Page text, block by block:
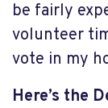
be fairly
volunteer
vote in my
Here’s the